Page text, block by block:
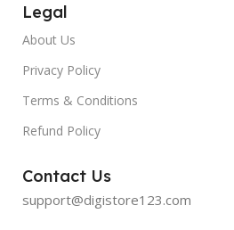
Legal
About Us
Privacy Policy
Terms & Conditions
Refund Policy
Contact Us
support@digistore123.com